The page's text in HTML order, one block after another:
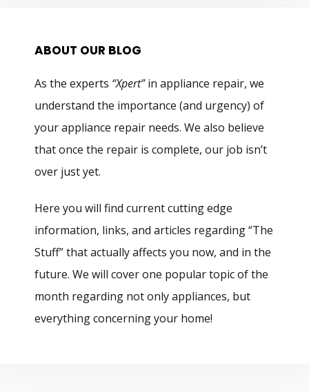
ABOUT OUR BLOG
As the experts “Xpert”in appliance repair, we
understand the importance (and urgency) of
your appliance repair needs. We also believe
that once the repair is complete, our job isn’t
over just yet.
Here you will find current cutting edge
information, links, and articles regarding “The
Stuff” that actually affects you now, and in the
future. We will cover one popular topic of the
month regarding not only appliances, but
everything concerning your home!